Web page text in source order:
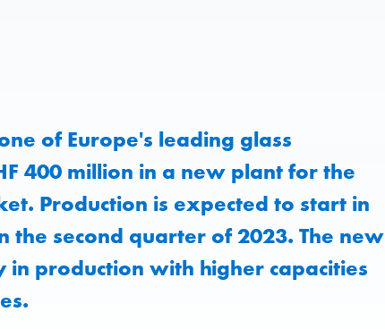
of Europe's leading glass
400 million in a new plant for the
Production is expected to start in
second quarter of 2023. The new
production with higher capacities